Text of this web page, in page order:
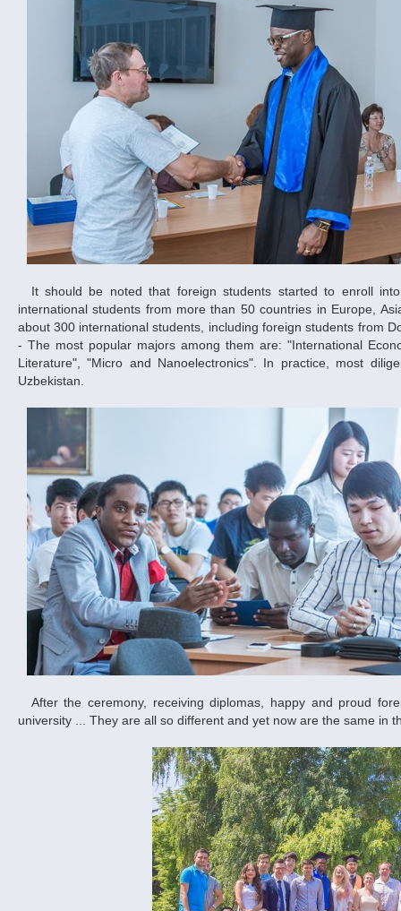
It should be noted that foreign students started to enroll into the Dnipropetrovsk National University since 1989. During this period 3,000
international students from more than 50 countries in Europe,
about 300 international students, including foreign students from
- The most popular majors among them are: "International
Literature", "Micro and Nanoelectronics". In practice, most
Uzbekistan.
After the ceremony, receiving diplomas, happy and proud foreign graduates hurried to take memorable pictures at the main building of the
university ... They are all so different and yet now are the same in